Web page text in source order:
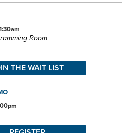
Room
THE WAIT LIST